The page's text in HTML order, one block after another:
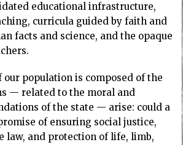
educatio­nal infrastructure,
curricula guided by faith and
facts and science, and the opaque
our population is composed of the
— related to the moral and
of the state — arise: could a
of ensuring social justice,
law, and protection of life, limb,